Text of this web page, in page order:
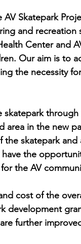
AV Skatepark
and recreation
Center and
Our aim is to
the necessity
area in the new
skatepark and
the
the AV
cost of the
development
further